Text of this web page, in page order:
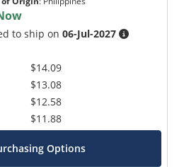
to ship on06-Jul-2027
$14.09
$13.08
$12.58
$11.88
Options